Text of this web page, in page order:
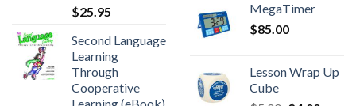
$25.95
Second Language
Learning
Through
Cooperative
MegaTimer
$85.00
Lesson Wrap Up
Cube